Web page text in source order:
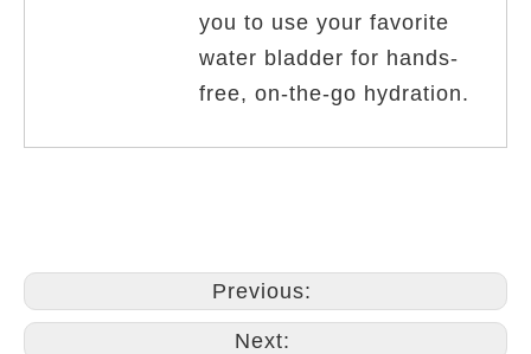
you to use your favorite
water bladder for hands-
free, on-the-go hydration.
Previous:
Next: